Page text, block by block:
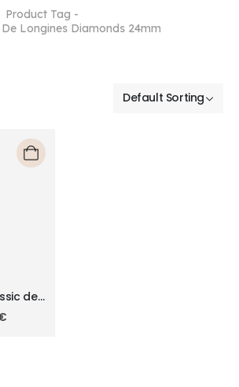
Product Tag -
Longines Diamonds 24mm
de